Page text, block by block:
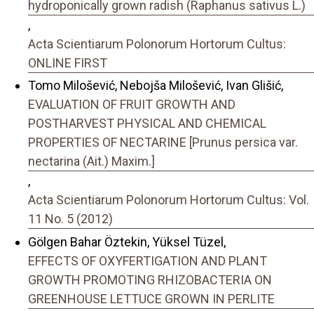
hydroponically grown radish (Raphanus sativus L.)
,
Acta Scientiarum Polonorum Hortorum Cultus:
ONLINE FIRST
Tomo Milošević, Nebojša Milošević, Ivan Glišić,
EVALUATION OF FRUIT GROWTH AND
POSTHARVEST PHYSICAL AND CHEMICAL
PROPERTIES OF NECTARINE [Prunus persica var.
nectarina (Ait.) Maxim.]
,
Acta Scientiarum Polonorum Hortorum Cultus: Vol.
11 No. 5 (2012)
Gölgen Bahar Öztekin, Yüksel Tüzel,
EFFECTS OF OXYFERTIGATION AND PLANT
GROWTH PROMOTING RHIZOBACTERIA ON
GREENHOUSE LETTUCE GROWN IN PERLITE